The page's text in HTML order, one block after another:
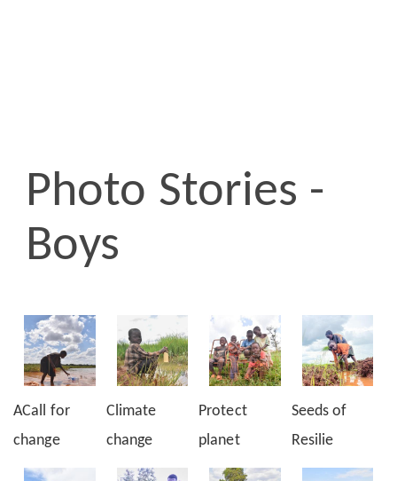
Photo Stories -
Boys
ACall for
change
Climate
change
Protect
planet
Seeds of
Resilie